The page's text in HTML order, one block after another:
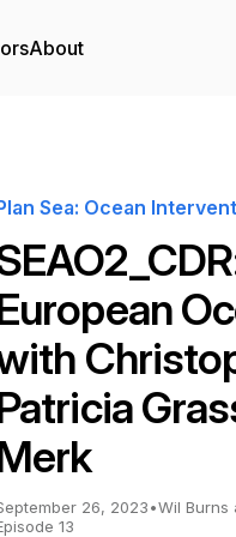
About
Sea: Ocean
26, 2023•Wil Burns
13